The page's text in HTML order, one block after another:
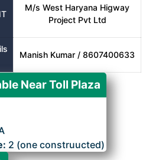
M/s West Haryana Higway
Project Pvt Ltd
Manish Kumar / 8607400633
Near Toll Plaza
2 (one construucted)